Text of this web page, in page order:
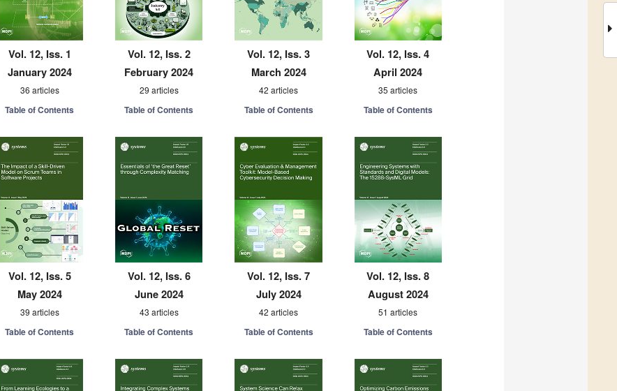
Vol. 12, Iss. 1
January 2024
36 articles
Table of Contents
Vol. 12, Iss. 2
February 2024
29 articles
Table of Contents
Vol. 12, Iss. 3
March 2024
42 articles
Table of Contents
Vol. 12, Iss. 4
April 2024
35 articles
Table of Contents
Vol. 12, Iss. 5
May 2024
39 articles
Table of Contents
Vol. 12, Iss. 6
June 2024
43 articles
Table of Contents
Vol. 12, Iss. 7
July 2024
42 articles
Table of Contents
Vol. 12, Iss. 8
August 2024
51 articles
Table of Contents